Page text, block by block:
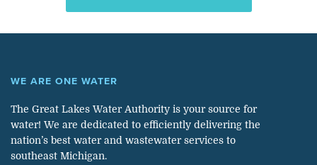
WE ARE ONE WATER
The Great Lakes Water Authority is your source for
water! We are dedicated to efficiently delivering the
nation’s best water and wastewater services to
southeast Michigan.